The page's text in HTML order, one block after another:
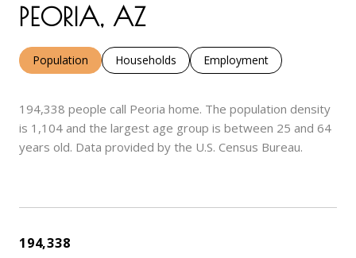
PEORIA, AZ
Population Households Employment
194,338 people call Peoria home. The population density
is 1,104 and the largest age group is between 25 and 64
years old. Data provided by the U.S. Census Bureau.
194,338